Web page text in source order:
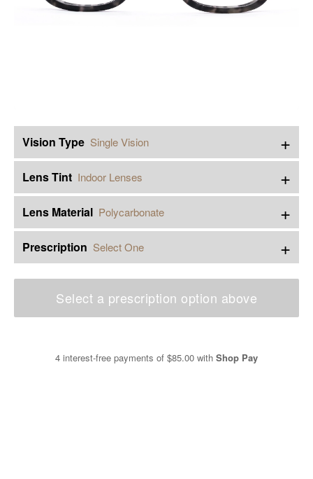
Vision Type Single Vision +
Lens Tint Indoor Lenses +
Lens Material Polycarbonate +
Prescription Select One +
Select a prescription option above
4 interest-free payments of $85.00 with Shop Pay